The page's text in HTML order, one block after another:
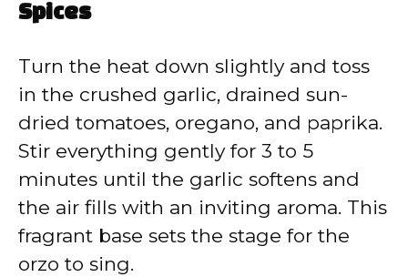
Spices
Turn the heat down slightly and toss
in the crushed garlic, drained sun-
dried tomatoes, oregano, and paprika.
Stir everything gently for 3 to 5
minutes until the garlic softens and
the air fills with an inviting aroma. This
fragrant base sets the stage for the
orzo to sing.